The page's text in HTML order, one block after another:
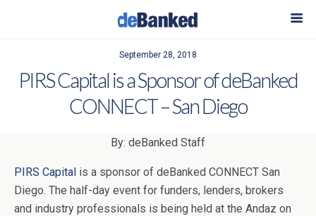
September 28, 2018
PIRS Capital is a Sponsor of deBanked
CONNECT – San Diego
By: deBanked Staff
PIRS Capital is a sponsor of deBanked CONNECT San
Diego. The half-day event for funders, lenders, brokers
and industry professionals is being held at the Andaz on